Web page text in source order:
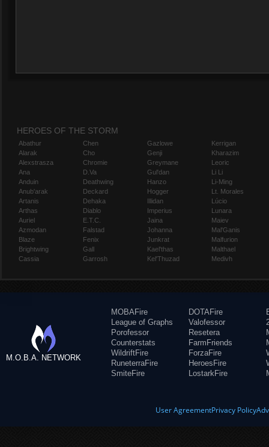
HEROES OF THE STORM
Abathur
Alarak
Alexstrasza
Ana
Anduin
Anub'arak
Artanis
Arthas
Auriel
Azmodan
Blaze
Brightwing
Cassia
Chen
Cho
Chromie
D.Va
Deathwing
Deckard
Dehaka
Diablo
E.T.C.
Falstad
Fenix
Gall
Garrosh
Gazlowe
Genji
Greymane
Gul'dan
Hanzo
Hogger
Illidan
Imperius
Jaina
Johanna
Junkrat
Kael'thas
Kel'Thuzad
Kerrigan
Kharazim
Leoric
Li Li
Li-Ming
Lt. Morales
Lúcio
Lunara
Maiev
Mal'Ganis
Malfurion
Malthael
Medivh
M.O.B.A. NETWORK
MOBAFire
League of Graphs
Porofessor
Counterstats
WildriftFire
RuneterraFire
SmiteFire
DOTAFire
Valofessor
Resetera
FarmFriends
ForzaFire
HeroesFire
LostarkFire
User AgreementPrivacy Policy